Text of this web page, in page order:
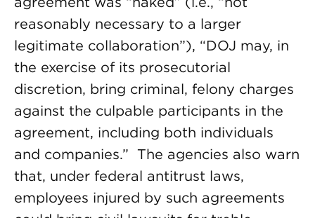
reasonably necessary to a larger
legitimate collaboration”), “DOJ may, in
the exercise of its prosecutorial
discretion, bring criminal, felony charges
against the culpable participants in the
agreement, including both individuals
and companies.” The agencies also warn
that, under federal antitrust laws,
employees injured by such agreements